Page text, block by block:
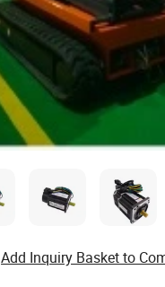
Add Inquiry Basket to